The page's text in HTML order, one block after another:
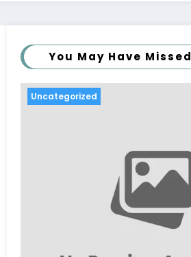
You May Have Missed